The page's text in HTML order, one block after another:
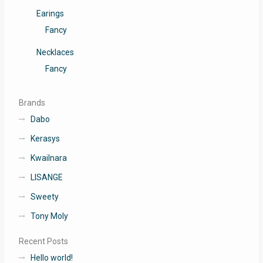
Earings
Fancy
Necklaces
Fancy
Brands
Dabo
Kerasys
Kwailnara
LISANGE
Sweety
Tony Moly
Recent Posts
Hello world!